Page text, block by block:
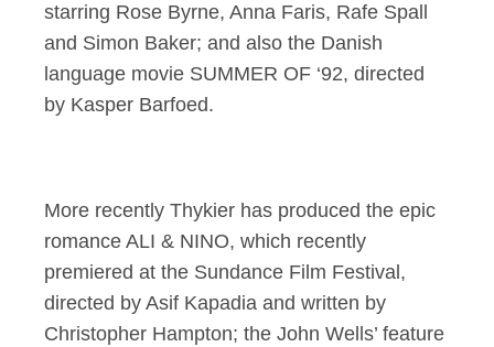
starring Rose Byrne, Anna Faris, Rafe Spall
and Simon Baker; and also the Danish
language movie SUMMER OF ‘92, directed
by Kasper Barfoed.
More recently Thykier has produced the epic
romance ALI & NINO, which recently
premiered at the Sundance Film Festival,
directed by Asif Kapadia and written by
Christopher Hampton; the John Wells’ feature